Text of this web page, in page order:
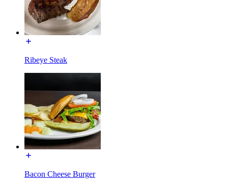
Ribeye Steak
Bacon Cheese Burger